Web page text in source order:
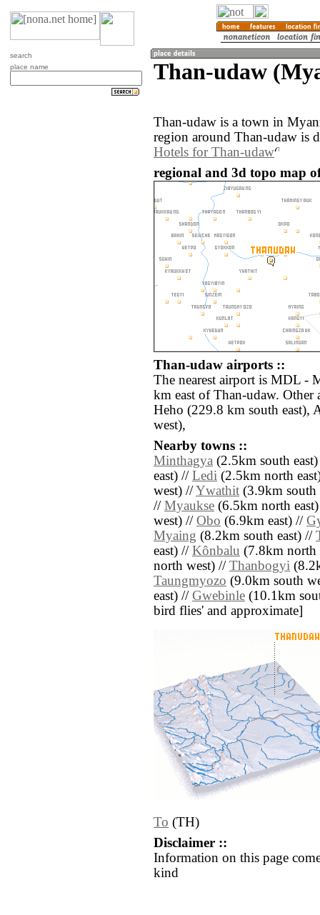
search
place name
Than-udaw
Than-udaw is a town in
region around Than-udaw is
Hotels for Than-udaw
regional and 3d topo map
Than-udaw airports ::
The nearest airport is MDL -
km east of Than-udaw.
Heho (229.8 km south east),
west),
Nearby towns ::
Minthagya (2.5km south
east) // Ledi (2.5km north
west) //Ywathit (3.9km
// Myaukse (6.5km north
west) // Obo (6.9km east) //
Myaing (8.2km south east) //
east) // Kônbalu (7.8km north
north west) // Thanbogyi
Taungmyozo (9.0km south
east) // Gwebinle (10.1km
bird flies' and approximate]
To (TH)
Disclaimer ::
Information on this page
kind